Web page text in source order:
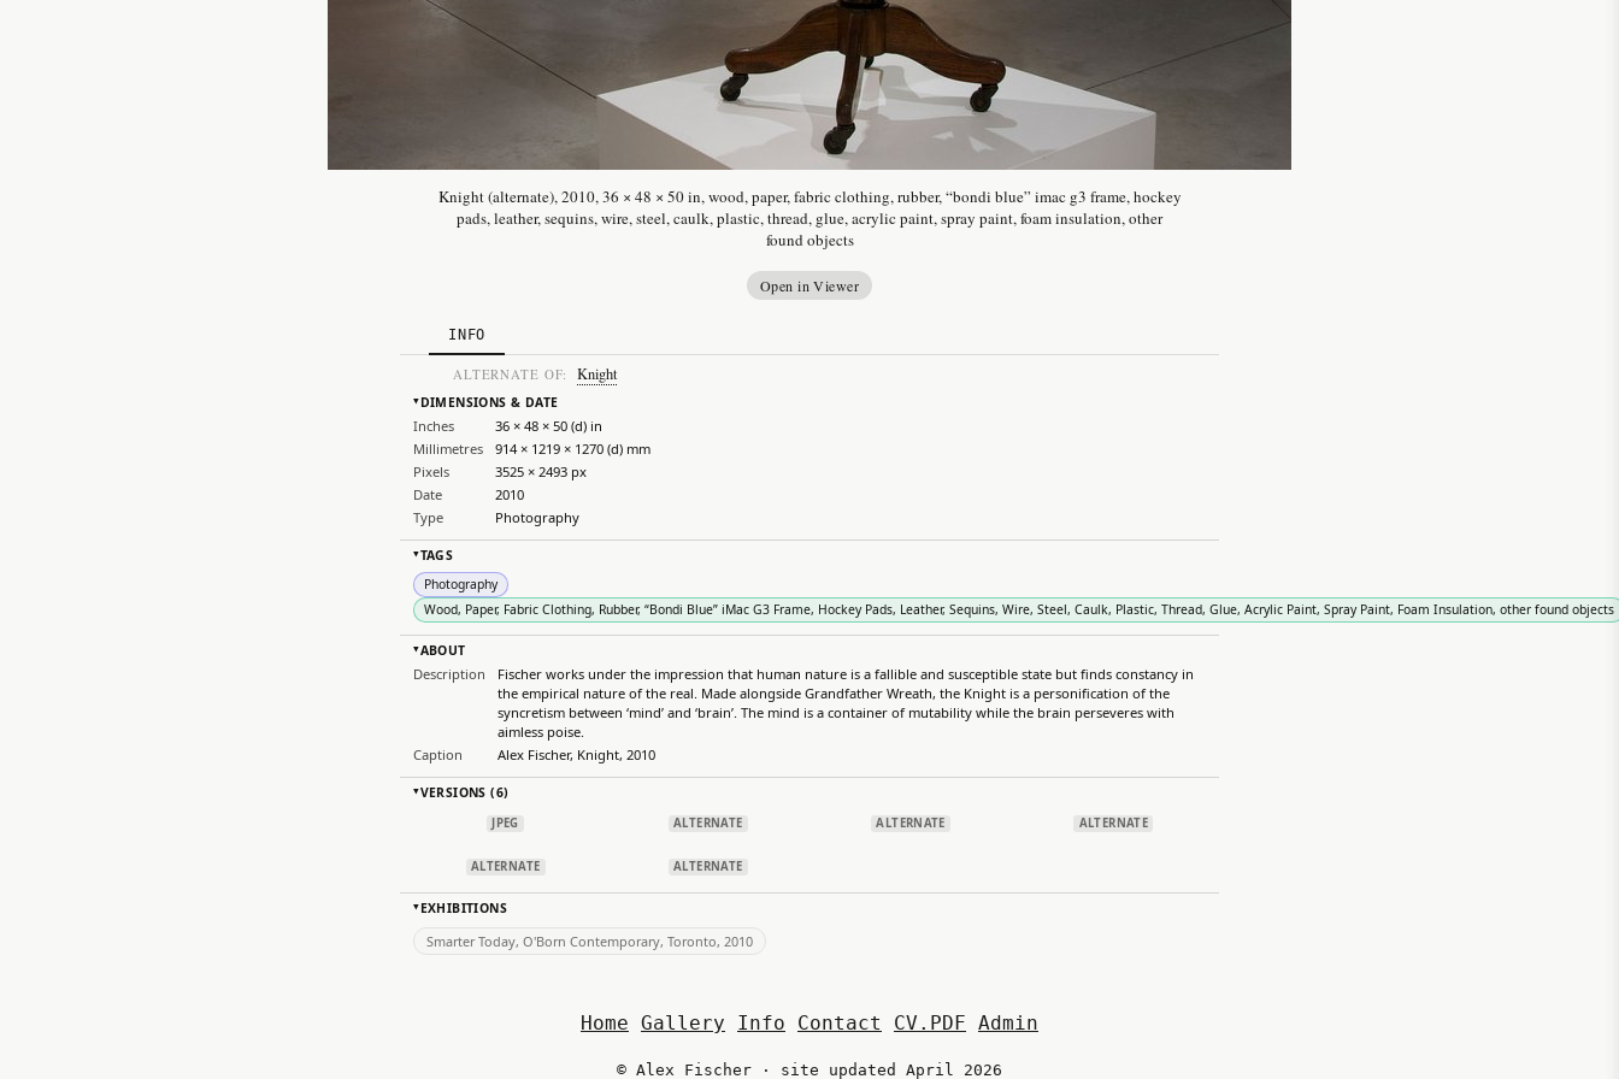
Knight (alternate), 2010, 36 × 48 × 50 in, wood, paper, fabric clothing, rubber, “bondi blue” imac g3 frame, hockey
pads, leather, sequins, wire, steel, caulk, plastic, thread, glue, acrylic paint, spray paint, foam insulation, other
found objects
Open in Viewer
INFO
ALTERNATE OF: Knight
▸DIMENSIONS & DATE
Inches
36 × 48 × 50 (d) in
Millimetres
914 × 1219 × 1270 (d) mm
Pixels
3525 × 2493 px
Date
2010
Type
Photography
▸TAGS
Photography
Wood, Paper, Fabric Clothing, Rubber, “Bondi Blue” iMac G3 Frame, Hockey Pads, Leather, Sequins, Wire, Steel, Caulk, Plastic, Thread, Glue, Acrylic Paint, Spray Paint, Foam Insulation, other found objects
▸ABOUT
Description
Fischer works under the impression that human nature is a fallible and susceptible state but finds constancy in
the empirical nature of the real. Made alongside Grandfather Wreath, the Knight is a personification of the
syncretism between ‘mind’ and ‘brain’. The mind is a container of mutability while the brain perseveres with
aimless poise.
Caption
Alex Fischer, Knight, 2010
▸VERSIONS (6)
JPEG ALTERNATE ALTERNATE ALTERNATE
ALTERNATE ALTERNATE
▸EXHIBITIONS
Smarter Today, O'Born Contemporary, Toronto, 2010
Home Gallery Info Contact CV.PDF Admin
© Alex Fischer · site updated April 2026